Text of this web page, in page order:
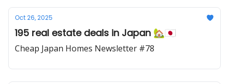
Oct 26, 2025
195 real estate deals in Japan 🏡🇯🇵
Cheap Japan Homes Newsletter #78